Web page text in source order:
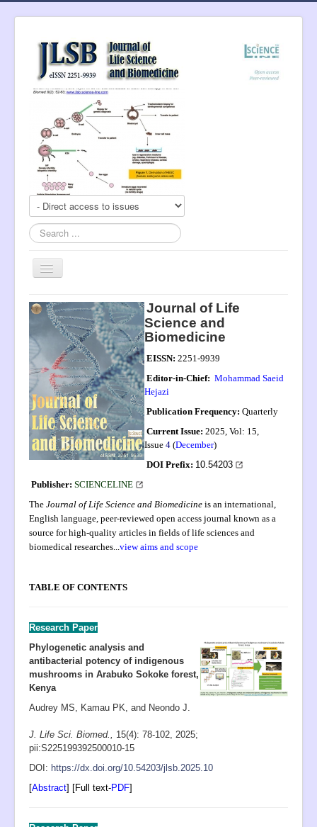
Search
...
Toggle
Navigation
About Journal
Aims and Scope
UN SDGs
Submission
Instructions to Authors
Editorial Board
Archive
Most Cited
Publication Ethics
Peer Review Process
Open Access
Policies
Contact
Site Map
Journal of Life
Science and
Biomedicine
EISSN: 2251-9939
Editor-in-Chief: Mohammad Saeid
Hejazi
Publication Frequency: Quarterly
Current Issue: 2025, Vol: 15,
Issue 4 (December)
DOI Prefix: 10.54203
Publisher: SCIENCELINE
The Journal of Life Science and Biomedicine is an international,
English language, peer-reviewed open access journal known as a
source for high-quality articles in fields of life sciences and
biomedical researches...view aims and scope
TABLE OF CONTENTS
Research Paper
Phylogenetic analysis and
antibacterial potency of indigenous
mushrooms in Arabuko Sokoke forest,
Kenya
Audrey MS, Kamau PK, and Neondo J.
J. Life Sci. Biomed., 15(4): 78-102, 2025;
pii:S225199392500010-15
DOI: https://dx.doi.org/10.54203/jlsb.2025.10
[Abstract] [Full text-PDF]